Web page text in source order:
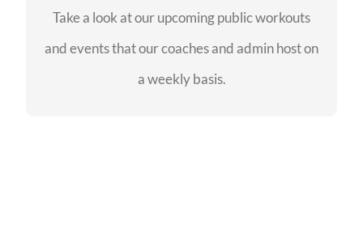
Take a look at our upcoming public workouts
and events that our coaches and admin host on
a weekly basis.
complete your training! See you soon!
SEE EVENTS